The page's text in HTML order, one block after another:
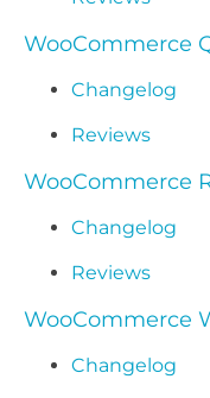
WooCommerce
Changelog
Reviews
WooCommerce
Changelog
Reviews
WooCommerce
Changelog